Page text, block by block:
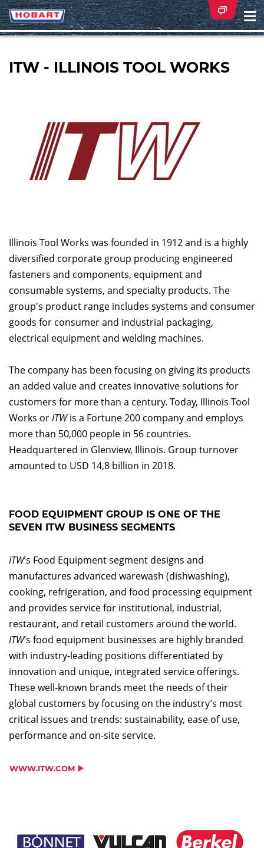
ITW - ILLINOIS TOOL WORKS
Illinois Tool Works was founded in 1912 and is a highly
diversified corporate group producing engineered
fasteners and components, equipment and
consumable systems, and specialty products. The
group's product range includes systems and consumer
goods for consumer and industrial packaging,
electrical equipment and welding machines.
The company has been focusing on giving its products
an added value and creates innovative solutions for
customers for more than a century. Today, Illinois Tool
Works orITWis a Fortune 200 company and employs
more than 50,000 people in 56 countries.
Headquartered in Glenview, Illinois. Group turnover
amounted to USD 14,8 billion in 2018.
FOOD EQUIPMENT GROUP IS ONE OF THE
SEVEN ITW BUSINESS SEGMENTS
ITW’s Food Equipment segment designs and
manufactures advanced warewash (dishwashing),
cooking, refrigeration, and food processing equipment
and provides service for institutional, industrial,
restaurant, and retail customers around the world.
ITW’s food equipment businesses are highly branded
with industry-leading positions differentiated by
innovation and unique, integrated service offerings.
These well-known brands meet the needs of their
global customers by focusing on the industry’s most
critical issues and trends: sustainability, ease of use,
performance and on-site service.
WWW.ITW.COM